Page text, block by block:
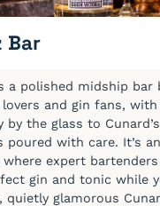
Reserve Prosecco, White
$9.50, Bottle $33.00
Petit Broux Blanc,
$15.50, Bottle $56.00
$13.50, Bottle $50.00
Meule, IGP Pays d'Oc
Berton Vineyard
175ml $11.50, Bottle
Bar
a polished midship
lovers and gin fans, with
the glass to
poured with care. It’s
expert
gin and tonic while
quietly glamorous